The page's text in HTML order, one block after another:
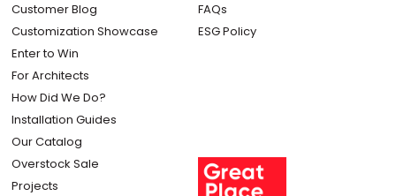
Customer Blog
Customization Showcase
Enter to Win
For Architects
How Did We Do?
Installation Guides
Our Catalog
Overstock Sale
Projects
FAQs
ESG Policy